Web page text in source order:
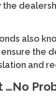
also
ensure the
and
…No